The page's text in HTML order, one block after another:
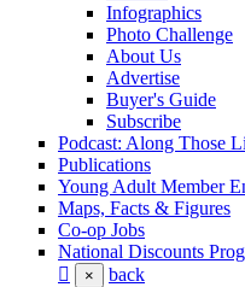
Infographics
Photo Challenge
About Us
Advertise
Buyer's Guide
Subscribe
Podcast: Along Those
Publications
Young Adult Member
Maps, Facts & Figures
Co-op Jobs
National Discounts
× back